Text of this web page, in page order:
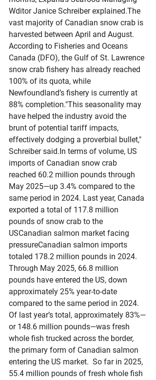
Wditor Janice Schreiber explained.The
vast majority of Canadian snow crab is
harvested between April and August.
According to Fisheries and Oceans
Canada (DFO), the Gulf of St. Lawrence
snow crab fishery has already reached
100% of its quota, while
Newfoundland’s fishery is currently at
88% completion."This seasonality may
have helped the industry avoid the
brunt of potential tariff impacts,
effectively dodging a proverbial bullet,"
Schreiber said.In terms of volume, US
imports of Canadian snow crab
reached 60.2 million pounds through
May 2025—up 3.4% compared to the
same period in 2024. Last year, Canada
exported a total of 117.8 million
pounds of snow crab to the
USCanadian salmon market facing
pressureCanadian salmon imports
totaled 178.2 million pounds in 2024.
Through May 2025, 66.8 million
pounds have entered the US, down
approximately 25% year-to-date
compared to the same period in 2024.
Of last year’s total, approximately 83%—
or 148.6 million pounds—was fresh
whole fish trucked across the border,
the primary form of Canadian salmon
entering the US market.  So far in 2025,
55.4 million pounds of fresh whole fish